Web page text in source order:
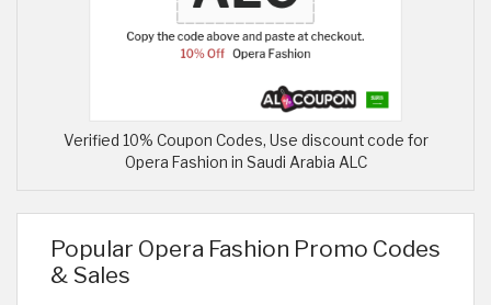
Verified 10% Coupon Codes, Use discount code for
Opera Fashion in Saudi Arabia ALC
Popular Opera Fashion Promo Codes
& Sales